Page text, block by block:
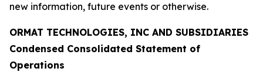
new information, future events or otherwise.
ORMAT TECHNOLOGIES, INC AND SUBSIDIARIES
Condensed Consolidated Statement of
Operations